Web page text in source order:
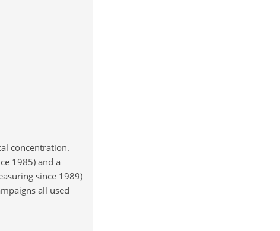
concentration.
1985) and a
since 1989)
all used